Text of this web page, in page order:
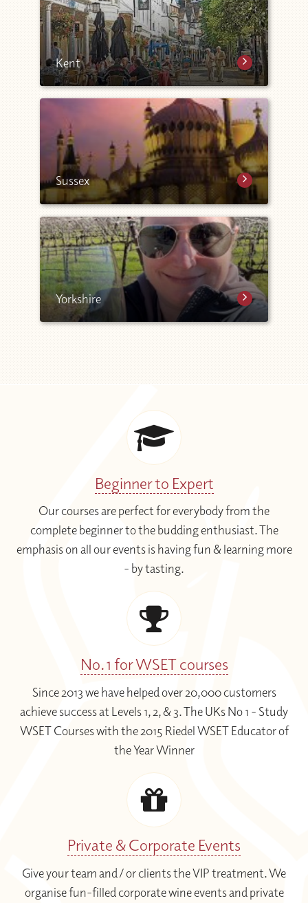
Kent
Sussex
Yorkshire
Beginner to Expert
Our courses are perfect for everybody from the
complete beginner to the budding enthusiast. The
emphasis on all our events is having fun & learning more
- by tasting.
No. 1 for WSET courses
Since 2013 we have helped over 20,000 customers
achieve success at Levels 1, 2, & 3. The UKs No 1 - Study
WSET Courses with the 2015 Riedel WSET Educator of
the Year Winner
Private & Corporate Events
Give your team and / or clients the VIP treatment. We
organise fun-filled corporate wine events and private